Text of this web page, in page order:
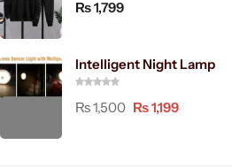
₨1,799
Intelligent Night Lamp
₨1,500 ₨1,199